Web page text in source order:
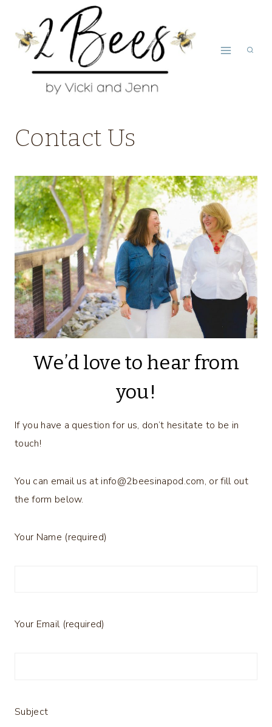
content
Contact Us
We’d love to hear from
you!
If you have a question for us, don’t hesitate to be in
touch!
You can email us at info@2beesinapod.com, or fill out
the form below.
Your Name (required)
Your Email (required)
Subject